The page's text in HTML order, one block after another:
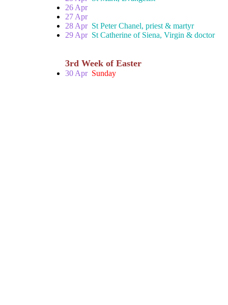
26 Apr
27 Apr
28 Apr St Peter Chanel, priest & martyr
29 Apr St Catherine of Siena, Virgin & doctor
3rd Week of Easter
30 Apr Sunday